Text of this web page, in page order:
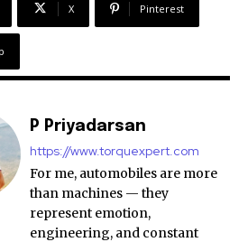
X Pinterest
P Priyadarsan
https://www.torquexpert.com
For me, automobiles are more
than machines — they
represent emotion,
engineering, and constant